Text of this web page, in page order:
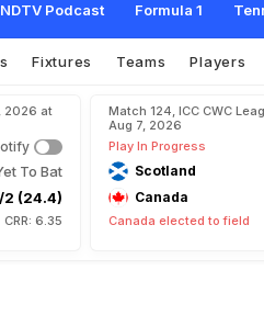
NDTV Podcast Formula 1
Fixtures Teams Players
2026 at
To Bat
2 (24.4)
CRR: 6.35
Match 124, ICC CWC
Aug 7, 2026
Play In Progress
Scotland
Canada
Canada elected to field